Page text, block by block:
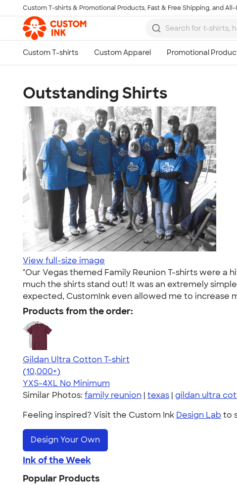
Skip to main content
Custom T-shirts & Promotional Products, Fast & Free Shipping, and
Outstanding Shirts
View full-size image
"Our Vegas themed Family Reunion T-shirts were a
much the shirts stand out! It was an extremely
expected, CustomInk even allowed me to increase
Products from the order:
Gildan Ultra Cotton T-shirt
4.64
304307
(10,000+)
YXS-4XL No Minimum
Similar Photos: family reunion | texas | gildan ultra
Feeling inspired? Visit the Custom Ink Design Lab to
Design Your Own
Ink of the Week
Popular Products